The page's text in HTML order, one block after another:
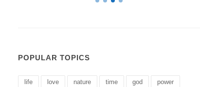
POPULAR TOPICS
life love nature time god power